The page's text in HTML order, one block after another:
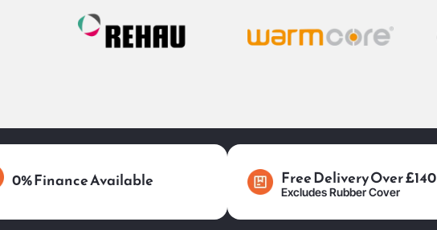
0% Finance Available Free Delivery Over £140
Excludes Rubber Cover